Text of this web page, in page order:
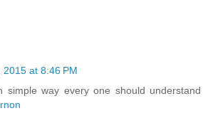
2015 at 8:46 PM
simple way every one should understand